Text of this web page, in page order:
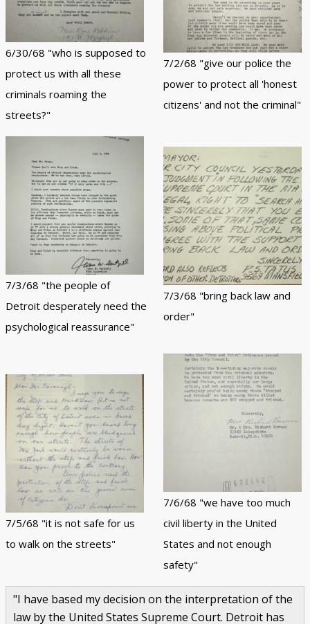
6/30/68 "who is supposed to
protect us with all these
criminals roaming the
streets?"
7/2/68 "give our police the
power to protect all 'honest
citizens' and not the criminal"
7/3/68 "the people of
Detroit desperately need the
psychological reassurance"
7/3/68 "bring back law and
order"
7/5/68 "it is not safe for us
to walk on the streets"
7/6/68 "we have too much
civil liberty in the United
States and not enough
safety"
"I have based my decision on the interpretation of the
law by the United States Supreme Court. Detroit has